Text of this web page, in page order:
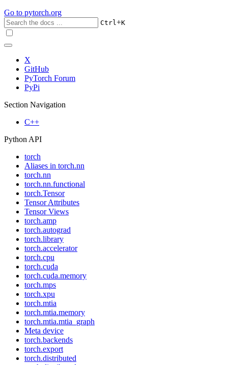
Go to pytorch.org
Ctrl+K
X
GitHub
PyTorch Forum
PyPi
Section Navigation
C++
Python API
torch
Aliases in torch.nn
torch.nn
torch.nn.functional
torch.Tensor
Tensor Attributes
Tensor Views
torch.amp
torch.autograd
torch.library
torch.accelerator
torch.cpu
torch.cuda
torch.cuda.memory
torch.mps
torch.xpu
torch.mtia
torch.mtia.memory
torch.mtia.mtia_graph
Meta device
torch.backends
torch.export
torch.distributed